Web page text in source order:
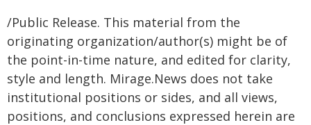
/Public Release. This material from the
originating organization/author(s) might be of
the point-in-time nature, and edited for clarity,
style and length. Mirage.News does not take
institutional positions or sides, and all views,
positions, and conclusions expressed herein are